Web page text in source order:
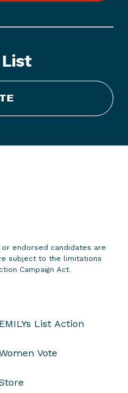
List
or endorsed candidates are
subject to the limitations
Campaign Act.
EMILYs List Action
Vote